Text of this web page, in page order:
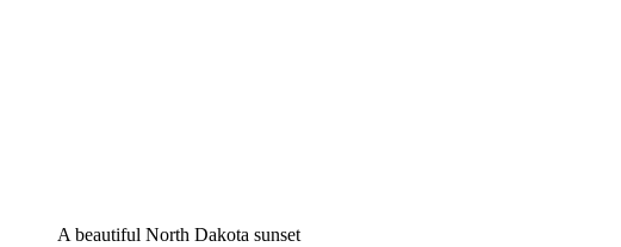
A beautiful North Dakota sunset